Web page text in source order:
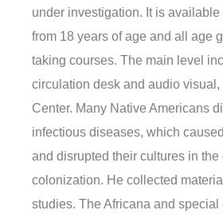
under investigation. It is
from 18 years of age and all age
taking courses. The main level
circulation desk and audio visual,
Center. Many Native Americans
infectious diseases, which
and disrupted their cultures in the
colonization. He collected
studies. The Africana and